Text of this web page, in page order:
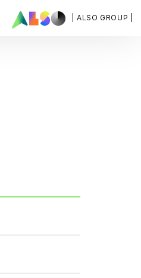
| ALSO GROUP |